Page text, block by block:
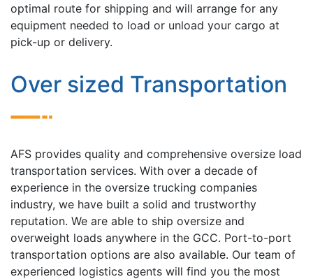
optimal route for shipping and will arrange for any
equipment needed to load or unload your cargo at
pick-up or delivery.
Over sized Transportation
AFS provides quality and comprehensive oversize load
transportation services. With over a decade of
experience in the oversize trucking companies
industry, we have built a solid and trustworthy
reputation. We are able to ship oversize and
overweight loads anywhere in the GCC. Port-to-port
transportation options are also available. Our team of
experienced logistics agents will find you the most